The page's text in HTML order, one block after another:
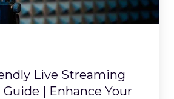
Live Streaming
| Enhance Your